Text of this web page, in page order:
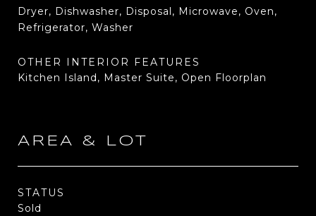
Dryer, Dishwasher, Disposal, Microwave, Oven,
Refrigerator, Washer
OTHER INTERIOR FEATURES
Kitchen Island, Master Suite, Open Floorplan
AREA & LOT
STATUS
Sold